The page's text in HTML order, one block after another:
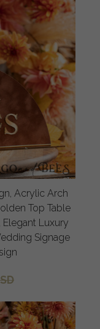
Acrylic Arch
Top Table
Signage